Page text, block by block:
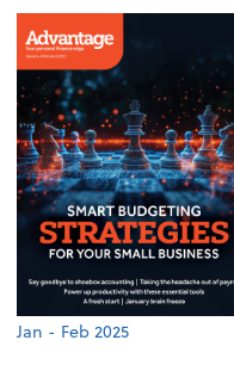
Jan - Feb 2025